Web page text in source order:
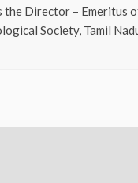
the Director – Emeritus
Society, Tamil